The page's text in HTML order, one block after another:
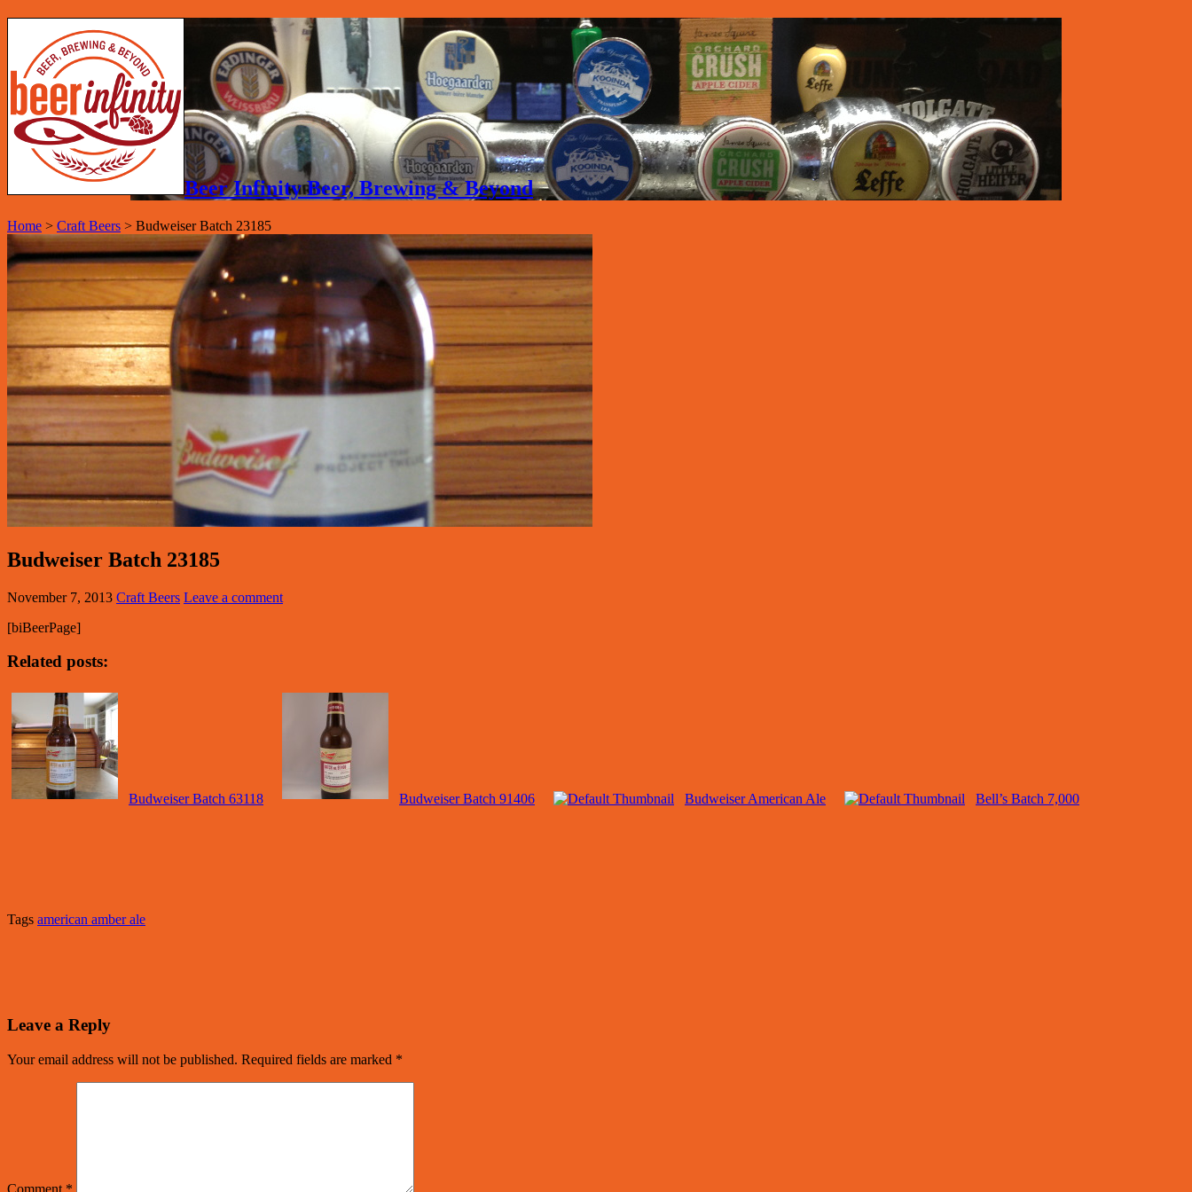
Beer Infinity Beer, Brewing & Beyond
Home > Craft Beers > Budweiser Batch 23185
Budweiser Batch 23185
November 7, 2013 Craft Beers Leave a comment
[biBeerPage]
Related posts:
Budweiser Batch 63118 Budweiser Batch 91406 Budweiser American Ale Bell’s Batch 7,000
Tags american amber ale
Leave a Reply
Your email address will not be published. Required fields are marked *
Comment *